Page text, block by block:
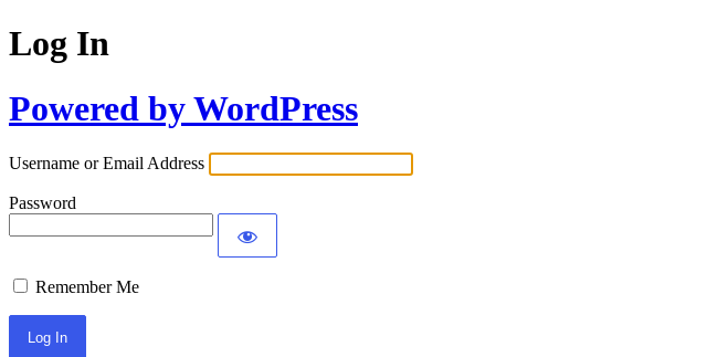
Log In
Powered by WordPress
Username or Email Address
Password
Remember Me